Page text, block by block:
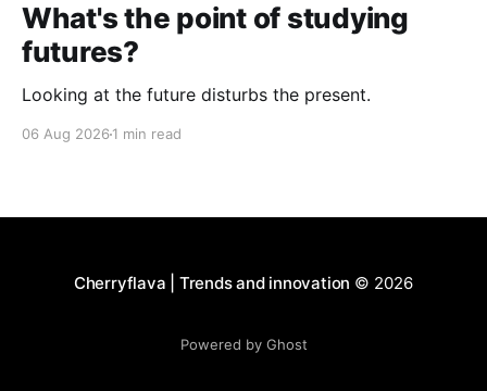
What's the point of studying
futures?
Looking at the future disturbs the present.
06 Aug 2026 1 min read
Cherryflava | Trends and innovation © 2026
Powered by Ghost